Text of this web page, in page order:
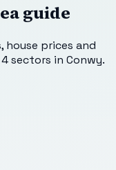
guide
house prices and
4sectors in Conwy.